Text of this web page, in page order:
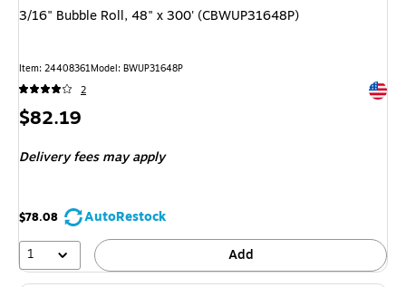
3/16" Bubble Roll, 48" x 300' (CBWUP31648P)
Item: 24408361Model: BWUP31648P
2
Price
$82.19
Delivery fees may apply
$78.08
AutoRestock
1
Add